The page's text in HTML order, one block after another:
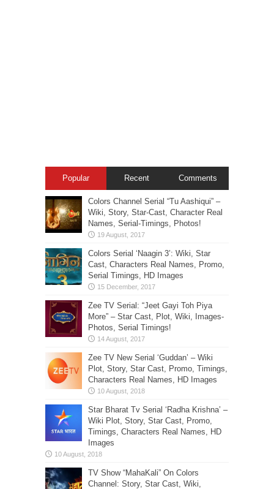
Popular Recent Comments
Colors Channel Serial “Tu Aashiqui” –
Wiki, Story, Star-Cast, Character Real
Names, Serial-Timings, Photos!
Colors Serial ‘Naagin 3’: Wiki, Star
Cast, Characters Real Names, Promo,
Serial Timings, HD Images
Zee TV Serial: “Jeet Gayi Toh Piya
More” – Star Cast, Plot, Wiki, Images-
Photos, Serial Timings!
Zee TV New Serial ‘Guddan’ – Wiki
Plot, Story, Star Cast, Promo, Timings,
Characters Real Names, HD Images
Star Bharat Tv Serial ‘Radha Krishna’ –
Wiki Plot, Story, Star Cast, Promo,
Timings, Characters Real Names, HD
Images
TV Show “MahaKali” On Colors
Channel: Story, Star Cast, Wiki,